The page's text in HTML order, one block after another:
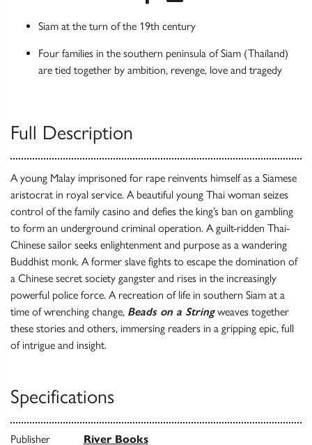
Siam at the turn of the 19th century
Four families in the southern peninsula of Siam (Thailand)
are tied together by ambition, revenge, love and tragedy
Full Description
A young Malay imprisoned for rape reinvents himself as a Siamese
aristocrat in royal service. A beautiful young Thai woman seizes
control of the family casino and defies the king’s ban on gambling
to form an underground criminal operation. A guilt-ridden Thai-
Chinese sailor seeks enlightenment and purpose as a wandering
Buddhist monk. A former slave fights to escape the domination of
a Chinese secret society gangster and rises in the increasingly
powerful police force. A recreation of life in southern Siam at a
time of wrenching change, Beads on a Stringweaves together
these stories and others, immersing readers in a gripping epic, full
of intrigue and insight.
Specifications
Publisher River Books